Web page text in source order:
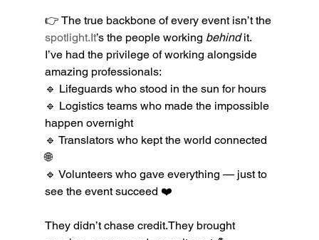
👉 The true backbone of every event isn’t the
spotlight.It’s the people working behind it.
I’ve had the privilege of working alongside
amazing professionals:
🔹 Lifeguards who stood in the sun for hours
🔹 Logistics teams who made the impossible
happen overnight
🔹 Translators who kept the world connected
🌐
🔹 Volunteers who gave everything — just to
see the event succeed ❤️
They didn’t chase credit.They brought